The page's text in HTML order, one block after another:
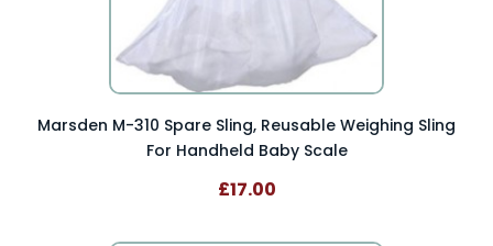
Marsden M-310 Spare Sling, Reusable Weighing Sling
For Handheld Baby Scale
£17.00